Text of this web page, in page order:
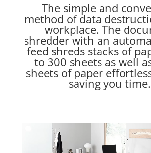
The simple and
method of data
workplace. The
shredder with an
feed shreds stacks of
to 300 sheets as well
sheets of paper
saving you time.